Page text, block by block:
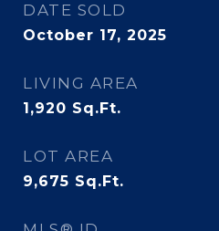
DATE SOLD
October 17, 2025
LIVING AREA
1,920 Sq.Ft.
LOT AREA
9,675 Sq.Ft.